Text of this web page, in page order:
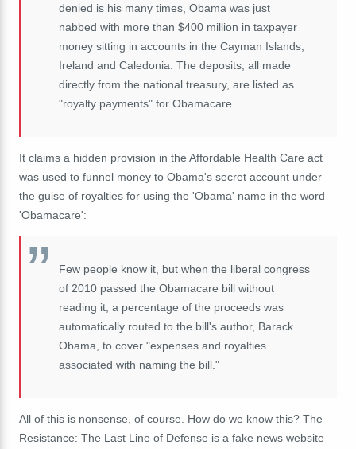
denied is his many times, Obama was just
nabbed with more than $400 million in taxpayer
money sitting in accounts in the Cayman Islands,
Ireland and Caledonia. The deposits, all made
directly from the national treasury, are listed as
"royalty payments" for Obamacare.
It claims a hidden provision in the Affordable Health Care act
was used to funnel money to Obama's secret account under
the guise of royalties for using the 'Obama' name in the word
'Obamacare':
Few people know it, but when the liberal congress
of 2010 passed the Obamacare bill without
reading it, a percentage of the proceeds was
automatically routed to the bill's author, Barack
Obama, to cover "expenses and royalties
associated with naming the bill."
All of this is nonsense, of course. How do we know this? The
Resistance: The Last Line of Defense is a fake news website